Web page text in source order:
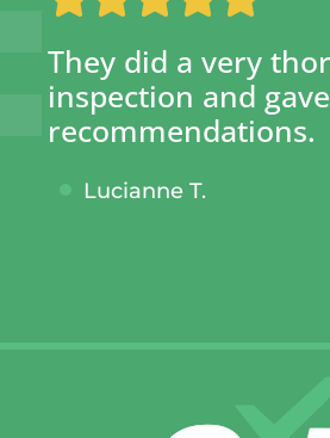
a very thorough
and gave great